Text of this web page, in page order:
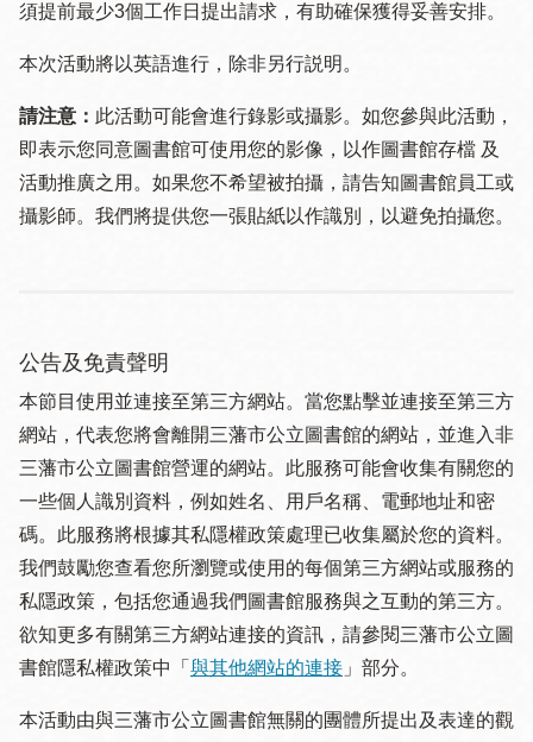
須提 前最少3個工作日提出請求，有助確保獲得妥善安排。
本次活動將以英語進行，除非另行説明。
請注意： 此活動可能會進行錄影或攝影。如您參與此活動，
即表示您同意圖書館可使用您的影像，以作圖書館存檔 及
活動推廣之用。如果您不希望被拍攝，請告知圖書館員工或
攝影師。我們將提供您一張貼紙以作識別，以避免拍攝您。
公告及免責聲明
本節目使用並連接至第三方網站。當您點擊並連接至第三方
網站，代表您將會離開三藩市公立圖書館的網站，並進入非
三藩市公立圖書館營運的網站。此服務可能會收集有關您的
一些個人識別資料，例如姓名、用戶名稱、電郵地址和密
碼。此服務將根據其私隱權政策處理已收集屬於您的資料。
我們鼓勵您查看您所瀏覽或使用的每個第三方網站或服務的
私隱政策，包括您通過我們圖書館服務與之互動的第三方。
欲知更多有關第三方網站連接的資訊，請參閱三藩市公立圖
書館隱私權政策中「 與其他網站的連接 」部分。
本活動由與三藩市公立圖書館無關的團體所提出及表達的觀